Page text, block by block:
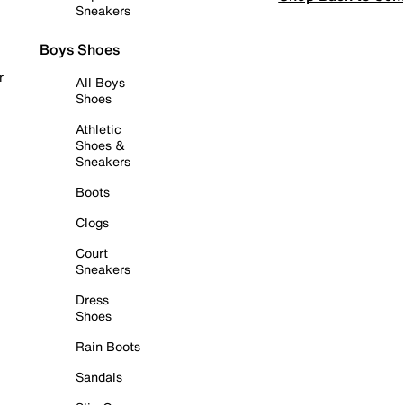
Sneakers
Boys Shoes
All Boys
Shoes
Athletic
Shoes &
Sneakers
Boots
Clogs
Court
Sneakers
Dress
Shoes
Rain Boots
Sandals